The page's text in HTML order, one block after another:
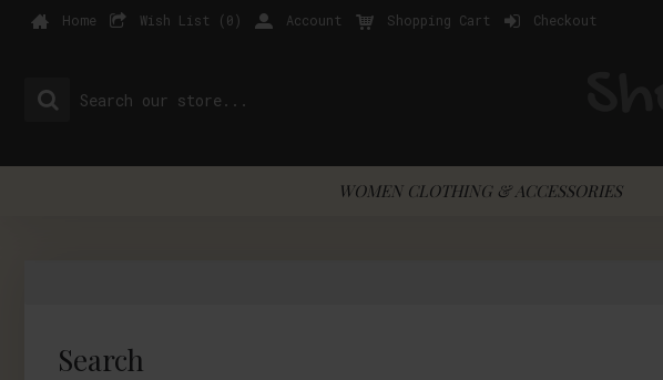
Home Wish List (0) Account Shopping Cart Checkout
WOMEN CLOTHING & ACCESSORIES
Search